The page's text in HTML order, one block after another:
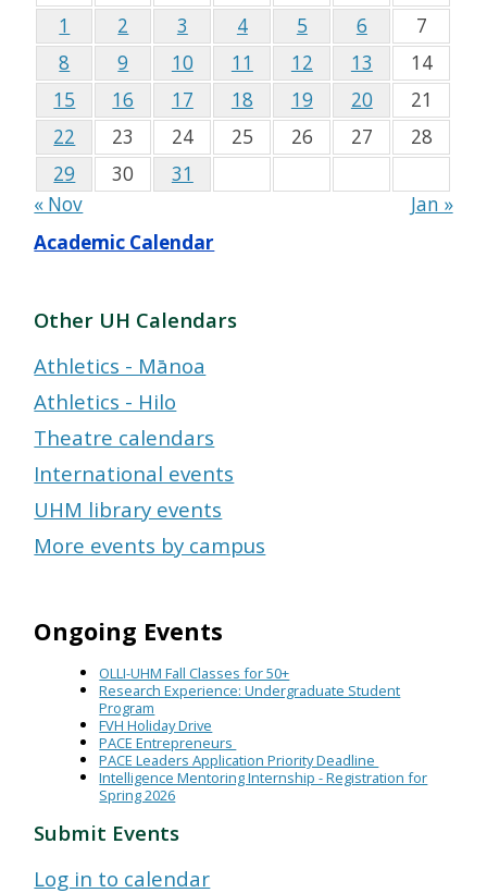
1
2 3 4 5 6
7
8
9 10 11 12 13
14
15
16 17 18 19 20
21
22
23 24 25 26 27
28
29
30
31
« Nov
Jan »
Academic Calendar
Other UH Calendars
Athletics - Mānoa
Athletics - Hilo
Theatre calendars
International events
UHM library events
More events by campus
Ongoing Events
OLLI-UHM Fall Classes for 50+
Research Experience: Undergraduate Student
Program
FVH Holiday Drive
PACE Entrepreneurs
PACE Leaders Application Priority Deadline
Intelligence Mentoring Internship - Registration for
Spring 2026
Submit Events
Log in to calendar